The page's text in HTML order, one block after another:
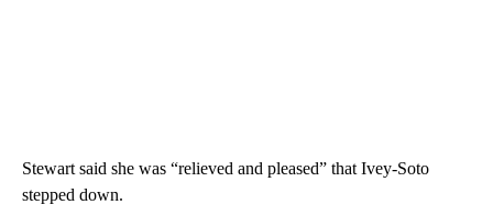
Stewart said she was “relieved and pleased” that Ivey-Soto
stepped down.